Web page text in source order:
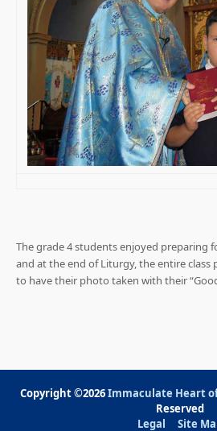
The grade 4 students enjoyed preparing
and at the end of Liturgy, the entire
to have their photo taken with their
Copyright ©2026Immaculate Heart
Reserved
Legal
Site